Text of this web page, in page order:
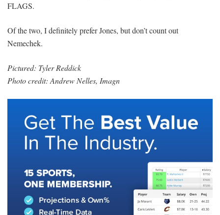
FLAGS.
Of the two, I definitely prefer Jones, but don’t count out
Nemechek.
Pictured: Tyler Reddick
Photo credit: Andrew Nelles, Imagn